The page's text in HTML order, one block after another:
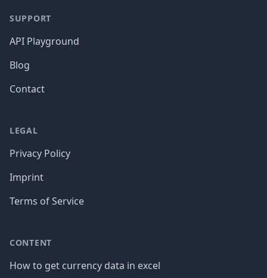
SUPPORT
API Playground
Blog
Contact
LEGAL
Privacy Policy
Imprint
Terms of Service
CONTENT
How to get currency data in excel